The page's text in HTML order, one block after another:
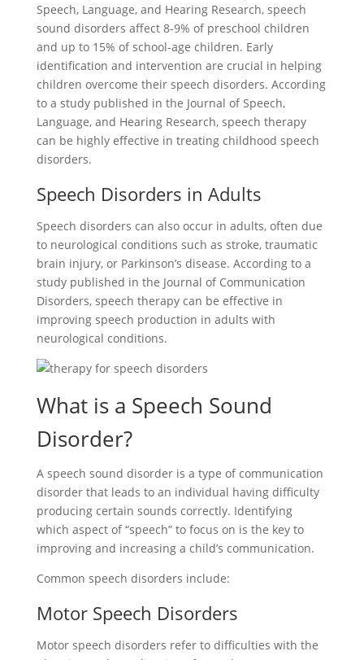
Speech, Language, and Hearing Research, speech
sound disorders affect 8-9% of preschool children
and up to 15% of school-age children. Early
identification and intervention are crucial in helping
children overcome their speech disorders. According
to a study published in the Journal of Speech,
Language, and Hearing Research, speech therapy
can be highly effective in treating childhood speech
disorders.
Speech Disorders in Adults
Speech disorders can also occur in adults, often due
to neurological conditions such as stroke, traumatic
brain injury, or Parkinson’s disease. According to a
study published in the Journal of Communication
Disorders, speech therapy can be effective in
improving speech production in adults with
neurological conditions.
What is a Speech Sound
Disorder?
A speech sound disorder is a type of communication
disorder that leads to an individual having difficulty
producing certain sounds correctly. Identifying
which aspect of “speech” to focus on is the key to
improving and increasing a child’s communication.
Common speech disorders include:
Motor Speech Disorders
Motor speech disorders refer to difficulties with the